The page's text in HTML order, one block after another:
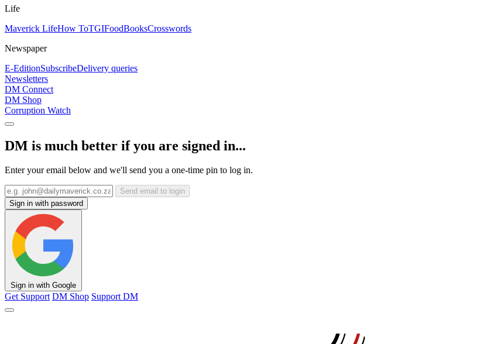
Life
Maverick LifeHow ToTGIFoodBooksCrosswords
Newspaper
E-EditionSubscribeDelivery queries
Newsletters
DM Connect
DM Shop
Corruption Watch
DM is much better if you are signed in...
Enter your email below and we'll send you a one-time pin to log in.
Send email to login
Sign in with password
Sign in with Google
Get Support DM Shop Support DM